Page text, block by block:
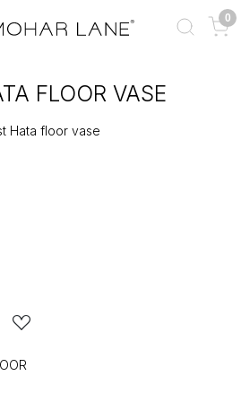
0
FLOOR VASE
Hata floor vase